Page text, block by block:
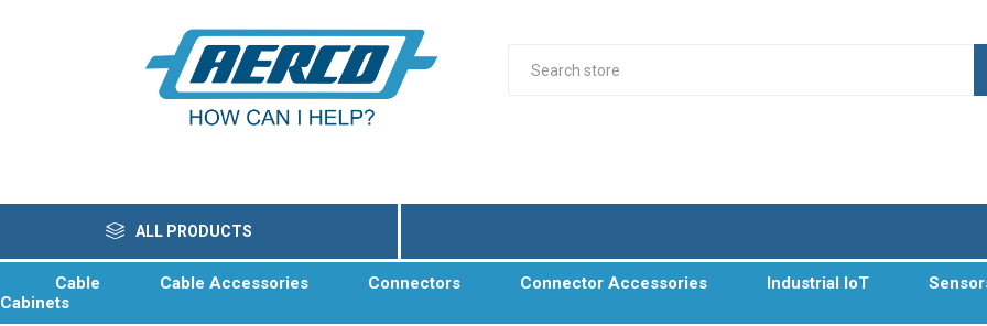
ALL PRODUCTS
Cable Cable Accessories Connectors Connector Accessories Industrial IoT
Cabinets